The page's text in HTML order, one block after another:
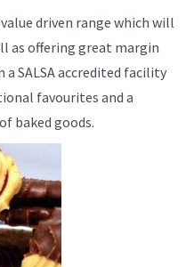
driven range which will
as offering great margin
SALSA accredited facility
favourites and a
baked goods.